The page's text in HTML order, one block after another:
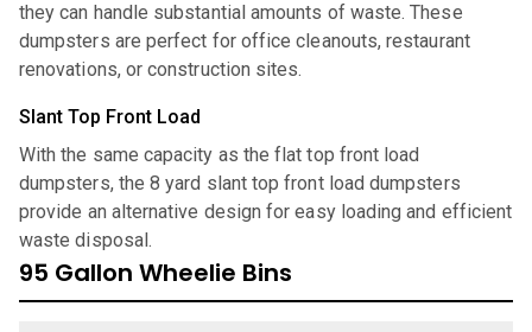
they can handle substantial amounts of waste. These
dumpsters are perfect for office cleanouts, restaurant
renovations, or construction sites.
Slant Top Front Load
With the same capacity as the flat top front load
dumpsters, the 8 yard slant top front load dumpsters
provide an alternative design for easy loading and efficient
waste disposal.
95 Gallon Wheelie Bins